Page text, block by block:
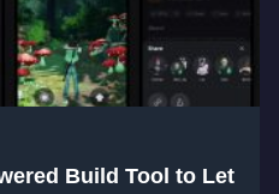
Build Tool to Let